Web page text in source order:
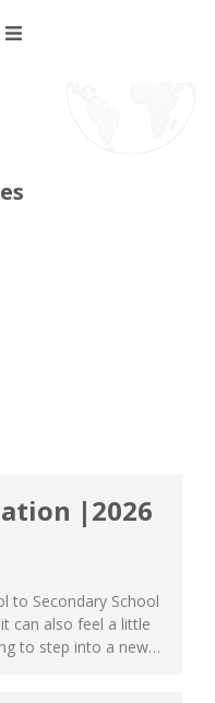
|2026
to Secondary School
can also feel a little
to step into a new